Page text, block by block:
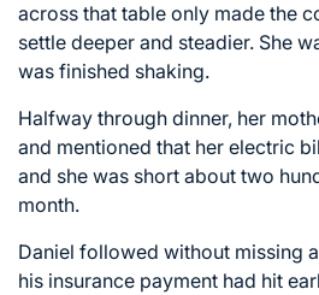
across that table only made the
settle deeper and steadier. She
was finished shaking.
Halfway through dinner, her
and mentioned that her electric
and she was short about two
month.
Daniel followed without missing
his insurance payment had hit